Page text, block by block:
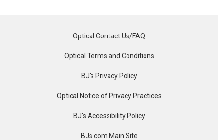
Optical Contact Us/FAQ
Optical Terms and Conditions
BJ's Privacy Policy
Optical Notice of Privacy Practices
BJ's Accessibility Policy
BJs.com Main Site